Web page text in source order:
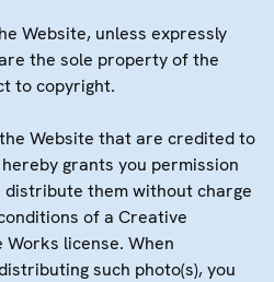
Website, unless expressly
the sole property of the
to copyright.
Website that are credited to
hereby grants you permission
them without charge
of a Creative
license. When
such photo(s), you